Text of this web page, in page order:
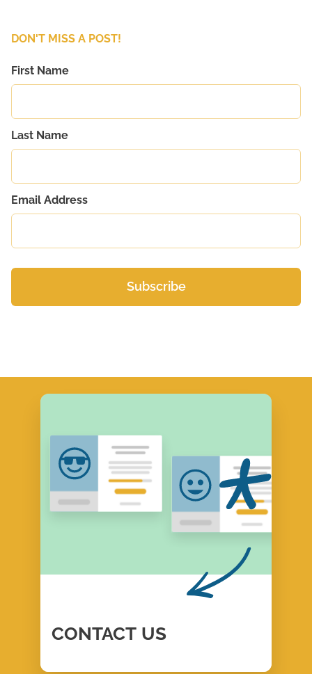
DON'T MISS A POST!
First Name
Last Name
Email Address
CONTACT US